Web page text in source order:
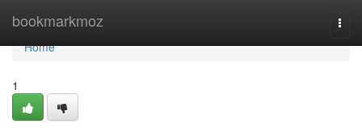
bookmarkmoz
Home
Home
1